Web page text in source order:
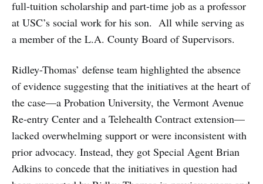
full-tuition scholarship and part-time job as a professor
at USC’s social work for his son. All while serving as
a member of the L.A. County Board of Supervisors.
Ridley-Thomas’ defense team highlighted the absence
of evidence suggesting that the initiatives at the heart of
the case—a Probation University, the Vermont Avenue
Re-entry Center and a Telehealth Contract extension—
lacked overwhelming support or were inconsistent with
prior advocacy. Instead, they got Special Agent Brian
Adkins to concede that the initiatives in question had